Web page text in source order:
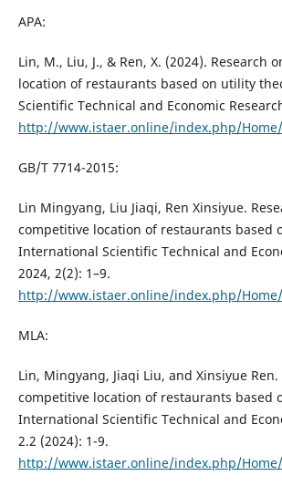
APA:
Lin, M., Liu, J., & Ren, X. (2024). Research
location of restaurants based on utility
Scientific Technical and Economic
http://www.istaer.online/index.php/
GB/T 7714-2015:
Lin Mingyang, Liu Jiaqi, Ren Xinsiyue.
competitive location of restaurants based
International Scientific Technical and
2024, 2(2): 1–9.
http://www.istaer.online/index.php/
MLA:
Lin, Mingyang, Jiaqi Liu, and Xinsiyue
competitive location of restaurants based
International Scientific Technical and
2.2 (2024): 1-9.
http://www.istaer.online/index.php/